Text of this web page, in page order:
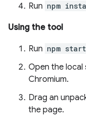
Run npm
Using the tool
Run npm start
Open the
Chromium.
Drag an
the page.